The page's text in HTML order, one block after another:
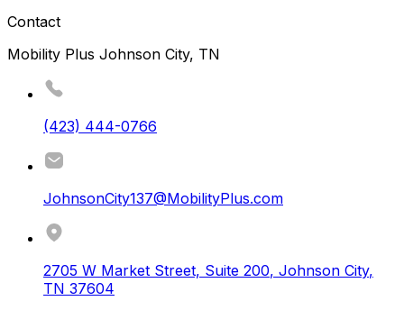
Contact
Mobility Plus Johnson City, TN
(423) 444-0766
JohnsonCity137@MobilityPlus.com
2705 W Market Street, Suite 200, Johnson City,
TN 37604